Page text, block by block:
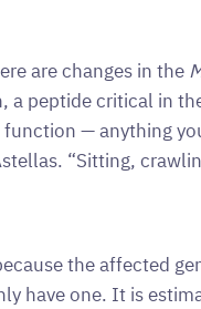
are changes in the
peptide critical in
function — anything
“Sitting,
the affected
have one. It is